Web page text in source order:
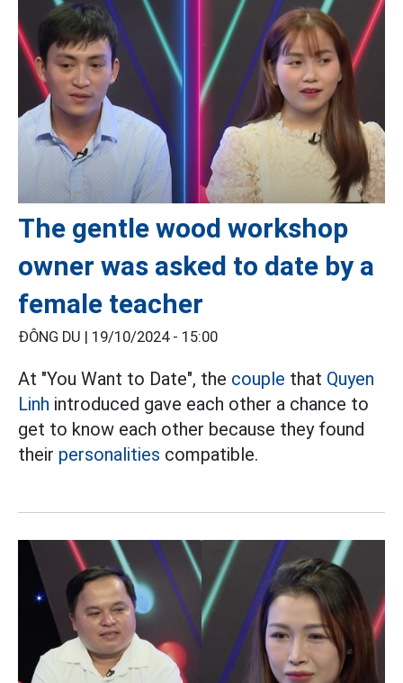
The gentle wood workshop
owner was asked to date by a
female teacher
ĐÔNG DU | 19/10/2024 - 15:00
At "You Want to Date", the couple that Quyen
Linh introduced gave each other a chance to
get to know each other because they found
their personalities compatible.